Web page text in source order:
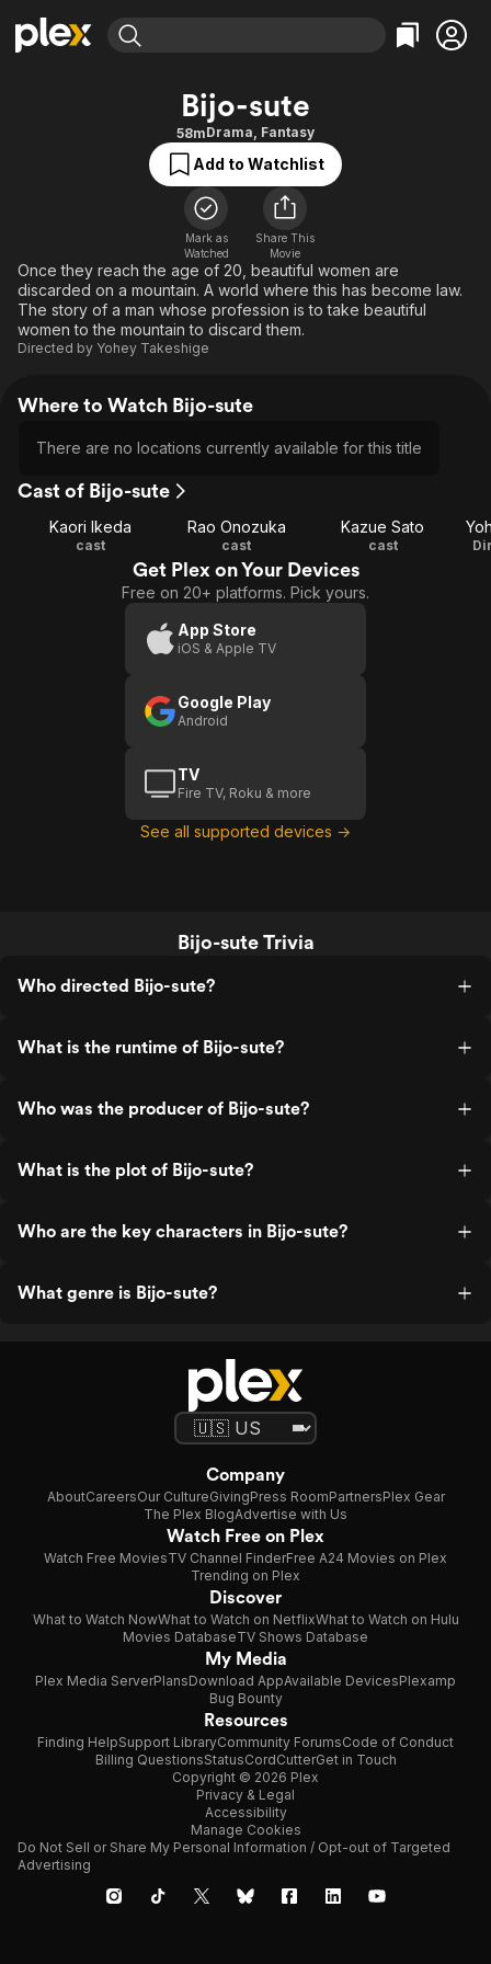
Movies & TV Shows
Free Movies & TV Shows
Categories
Action
Comedy
Documentary
En Español
Music
Sci-Fi
Western
Browse Channels
Featured Channels
ION Plus
The First 48 by A&E
Categories
Bingeworthy
True Crime
Sports
Classics
Comedy
Explore
Kids & Family
Bijo-sute
58mDrama, Fantasy
Add to Watchlist
Mark as
Watched
Share This
Movie
Once they reach the age of 20, beautiful women are
discarded on a mountain. A world where this has become law.
The story of a man whose profession is to take beautiful
women to the mountain to discard them.
Directed by Yohey Takeshige
Where to Watch Bijo-sute
There are no locations currently available for this title
Cast of Bijo-sute
Kaori Ikeda
cast
Rao Onozuka
cast
Kazue Sato
cast
Get Plex on Your Devices
Free on 20+ platforms. Pick yours.
App Store
iOS & Apple TV
Google Play
Android
TV
Fire TV, Roku & more
See all supported devices →
Bijo-sute Trivia
Who directed Bijo-sute?
What is the runtime of Bijo-sute?
Who was the producer of Bijo-sute?
What is the plot of Bijo-sute?
Who are the key characters in Bijo-sute?
What genre is Bijo-sute?
Company
AboutCareersOur CultureGivingPress RoomPartnersPlex Gear
The Plex BlogAdvertise with Us
Watch Free on Plex
Watch Free MoviesTV Channel FinderFree A24 Movies on Plex
Trending on Plex
Discover
What to Watch NowWhat to Watch on NetflixWhat to Watch on Hulu
Movies DatabaseTV Shows Database
My Media
Plex Media ServerPlansDownload AppAvailable DevicesPlexamp
Bug Bounty
Resources
Finding HelpSupport LibraryCommunity ForumsCode of Conduct
Billing QuestionsStatusCordCutterGet in Touch
Copyright © 2026 Plex
Privacy & Legal
Accessibility
Manage Cookies
Do Not Sell or Share My Personal Information / Opt-out of Targeted
Advertising